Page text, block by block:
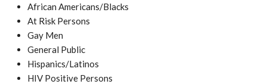
African Americans/Blacks
At Risk Persons
Gay Men
General Public
Hispanics/Latinos
HIV Positive Persons